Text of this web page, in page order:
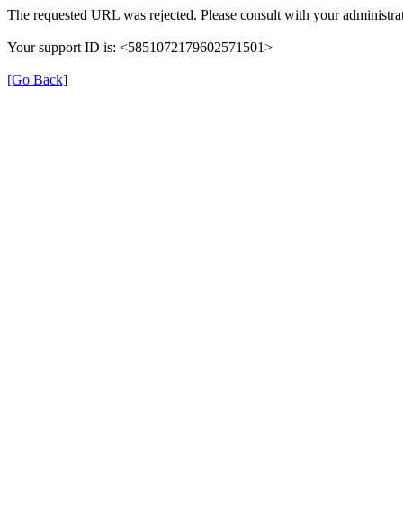
The requested URL was rejected. Please consult with your
Your support ID is: <5851072179602571501>
[Go Back]